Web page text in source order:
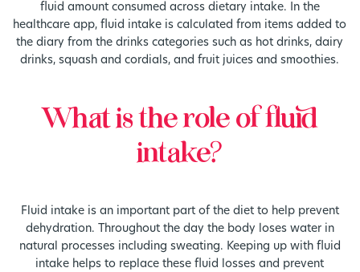
fluid amount consumed across dietary intake. In the
healthcare app, fluid intake is calculated from items added to
the diary from the drinks categories such as hot drinks, dairy
drinks, squash and cordials, and fruit juices and smoothies.
What is the role of fluid
intake?
Fluid intake is an important part of the diet to help prevent
dehydration. Throughout the day the body loses water in
natural processes including sweating. Keeping up with fluid
intake helps to replace these fluid losses and prevent